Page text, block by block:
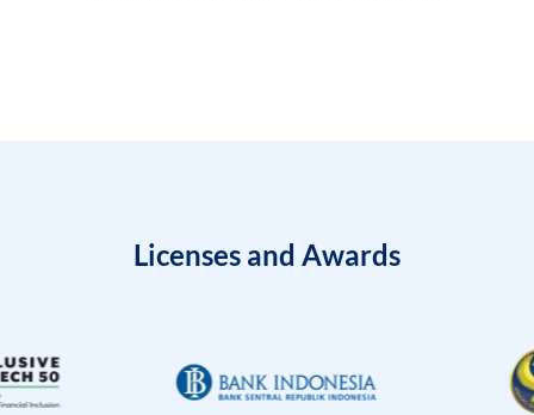
Licenses and Awards